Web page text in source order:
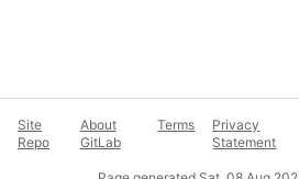
Site
Repo
About
GitLab
Terms
Privacy
Statement